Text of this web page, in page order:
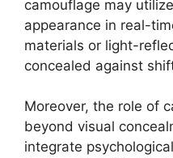
camouflage may
appearance in real-
materials or light-
concealed against
Moreover, the role of
beyond visual
integrate